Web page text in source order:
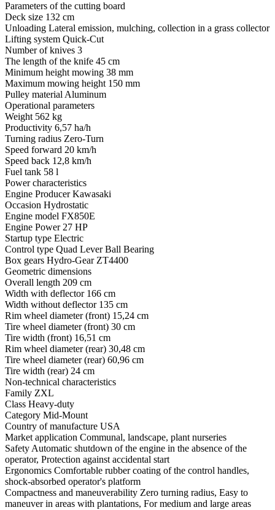
Parameters of the cutting board
Deck size 132 cm
Unloading Lateral emission, mulching, collection in a grass collector
Lifting system Quick-Cut
Number of knives 3
The length of the knife 45 cm
Minimum height mowing 38 mm
Maximum mowing height 150 mm
Pulley material Aluminum
Operational parameters
Weight 562 kg
Productivity 6,57 ha/h
Turning radius Zero-Turn
Speed ​​forward 20 km/h
Speed ​​back 12,8 km/h
Fuel tank 58 l
Power characteristics
Engine Producer Kawasaki
Occasion Hydrostatic
Engine model FX850E
Engine Power 27 HP
Startup type Electric
Control type Quad Lever Ball Bearing
Box gears Hydro-Gear ZT4400
Geometric dimensions
Overall length 209 cm
Width with deflector 166 cm
Width without deflector 135 cm
Rim wheel diameter (front) 15,24 cm
Tire wheel diameter (front) 30 cm
Tire width (front) 16,51 cm
Rim wheel diameter (rear) 30,48 cm
Tire wheel diameter (rear) 60,96 cm
Tire width (rear) 24 cm
Non-technical characteristics
Family ZXL
Class Heavy-duty
Category Mid-Mount
Country of manufacture USA
Market application Communal, landscape, plant nurseries
Safety Automatic shutdown of the engine in the absence of the
operator, Protection against accidental start
Ergonomics Comfortable rubber coating of the control handles,
shock-absorbed operator's platform
Compactness and maneuverability Zero turning radius, Easy to
maneuver in areas with plantations, For medium and large areas